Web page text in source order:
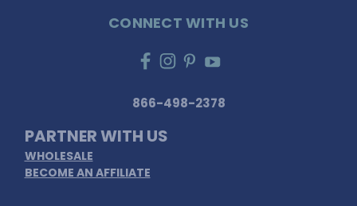
CONNECT WITH US
866-498-2378
PARTNER WITH US
WHOLESALE
BECOME AN AFFILIATE